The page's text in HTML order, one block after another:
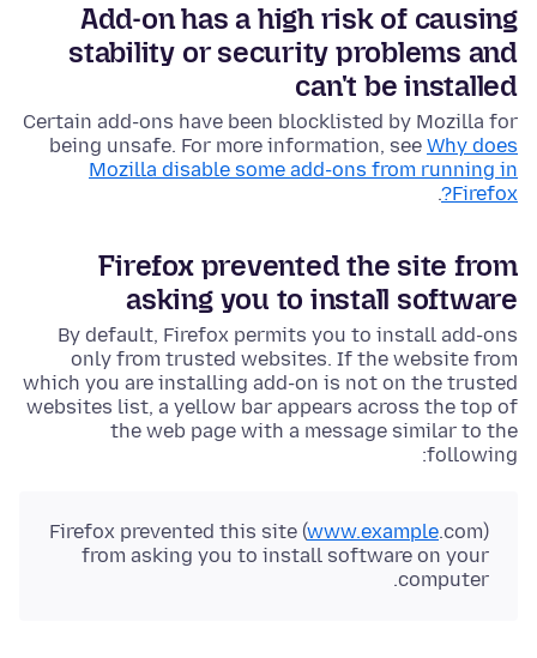
Add-on has a high risk of causing
stability or security problems and
can't be installed
Certain add-ons have been blocklisted by Mozilla for
being unsafe. For more information, see Why does
Mozilla disable some add-ons from running in
Firefox?
.
Firefox prevented the site from
asking you to install software
By default, Firefox permits you to install add-ons
only from trusted websites. If the website from
which you are installing add-on is not on the trusted
websites list, a yellow bar appears across the top of
the web page with a message similar to the
following:
Firefox prevented this site (www.example.com)
from asking you to install software on your
computer.